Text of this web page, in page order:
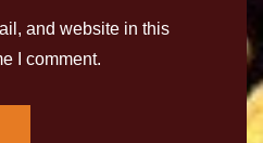
and website in this
I comment.